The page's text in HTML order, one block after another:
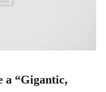
a “Gigantic,